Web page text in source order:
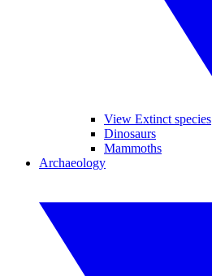
View Extinct species
Dinosaurs
Mammoths
Archaeology